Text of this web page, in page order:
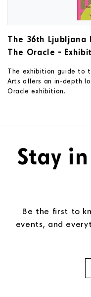
The 36th Ljubljana
The Oracle -
The exhibition guide to
Arts offers an in-depth
Oracle exhibition.
Stay
Be the first to
events, and